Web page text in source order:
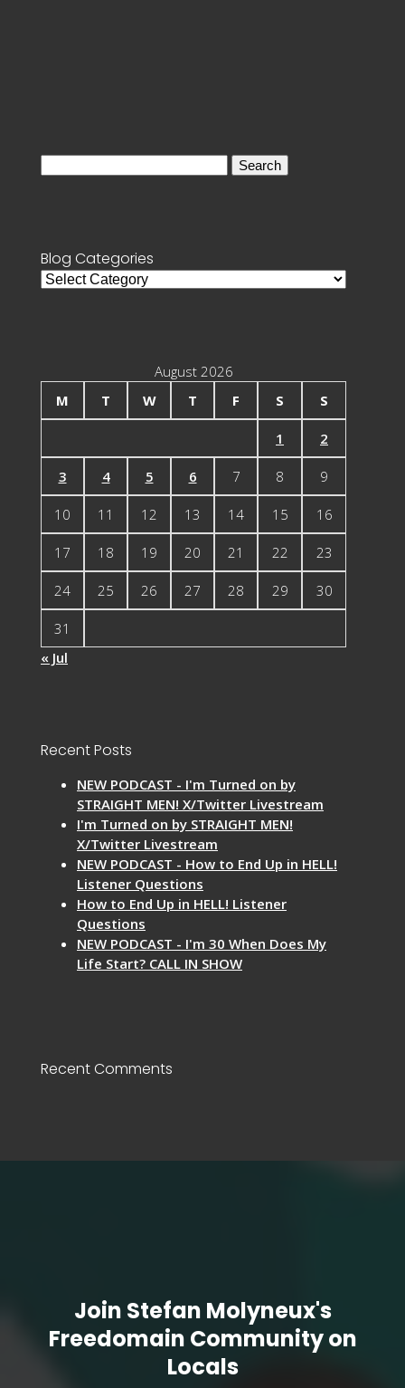
Blog Categories
Blog
August 2026
M
T W T F S S
1 2
3 4 5 6 7 8 9
10 11 12 13 14 15 16
17 18 19 20 21 22 23
24 25 26 27 28 29 30
31
« Jul
Recent Posts
NEW PODCAST - I'm Turned on by
STRAIGHT MEN! X/Twitter Livestream
I'm Turned on by STRAIGHT MEN!
X/Twitter Livestream
NEW PODCAST - How to End Up in HELL!
Listener Questions
How to End Up in HELL! Listener
Questions
NEW PODCAST - I'm 30 When Does My
Life Start? CALL IN SHOW
Recent Comments
Join Stefan Molyneux's
Freedomain Community on
Locals